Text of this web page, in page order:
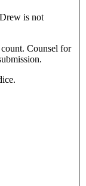
is not
Counsel for